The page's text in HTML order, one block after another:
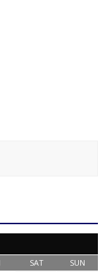
SAT SUN